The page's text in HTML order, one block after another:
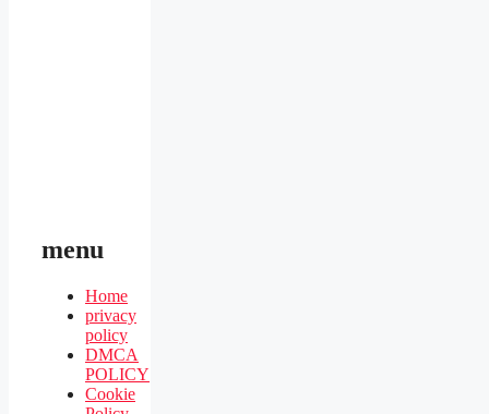
menu
Home
privacy
policy
DMCA
POLICY
Cookie